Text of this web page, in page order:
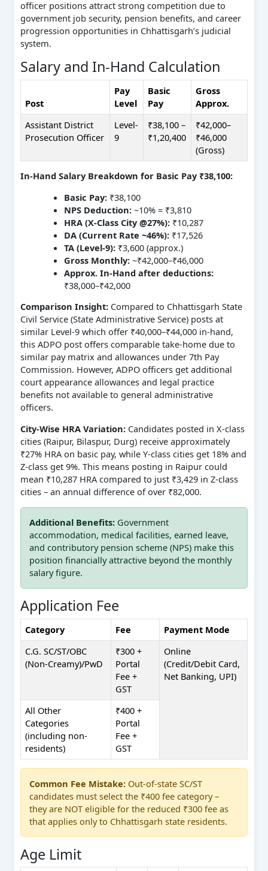
officer positions attract strong competition due to
government job security, pension benefits, and career
progression opportunities in Chhattisgarh’s judicial
system.
Salary and In-Hand Calculation
Post
Pay
Level
Basic
Pay
Gross
Approx.
Assistant District
Prosecution Officer
Level-
9
₹38,100 –
₹1,20,400
₹42,000–
₹46,000
(Gross)
In-Hand Salary Breakdown for Basic Pay ₹38,100:
Basic Pay:₹38,100
NPS Deduction:~10% = ₹3,810
HRA (X-Class City @27%):₹10,287
DA (Current Rate ~46%):₹17,526
TA (Level-9):₹3,600 (approx.)
Gross Monthly:~₹42,000–₹46,000
Approx. In-Hand after deductions:
₹38,000–₹42,000
Comparison Insight:Compared to Chhattisgarh State
Civil Service (State Administrative Service) posts at
similar Level-9 which offer ₹40,000–₹44,000 in-hand,
this ADPO post offers comparable take-home due to
similar pay matrix and allowances under 7th Pay
Commission. However, ADPO officers get additional
court appearance allowances and legal practice
benefits not available to general administrative
officers.
City-Wise HRA Variation:Candidates posted in X-class
cities (Raipur, Bilaspur, Durg) receive approximately
₹27% HRA on basic pay, while Y-class cities get 18% and
Z-class get 9%. This means posting in Raipur could
mean ₹10,287 HRA compared to just ₹3,429 in Z-class
cities – an annual difference of over ₹82,000.
Additional Benefits: Government
accommodation, medical facilities, earned leave,
and contributory pension scheme (NPS) make this
position financially attractive beyond the monthly
salary figure.
Application Fee
Category Fee
Payment Mode
C.G. SC/ST/OBC
(Non-Creamy)/PwD
₹300 +
Portal
Fee +
GST
Online
(Credit/Debit Card,
Net Banking, UPI)
All Other
Categories
(including non-
residents)
₹400 +
Portal
Fee +
GST
Common Fee Mistake: Out-of-state SC/ST
candidates must select the ₹400 fee category –
they are NOT eligible for the reduced ₹300 fee as
that applies only to Chhattisgarh state residents.
Age Limit